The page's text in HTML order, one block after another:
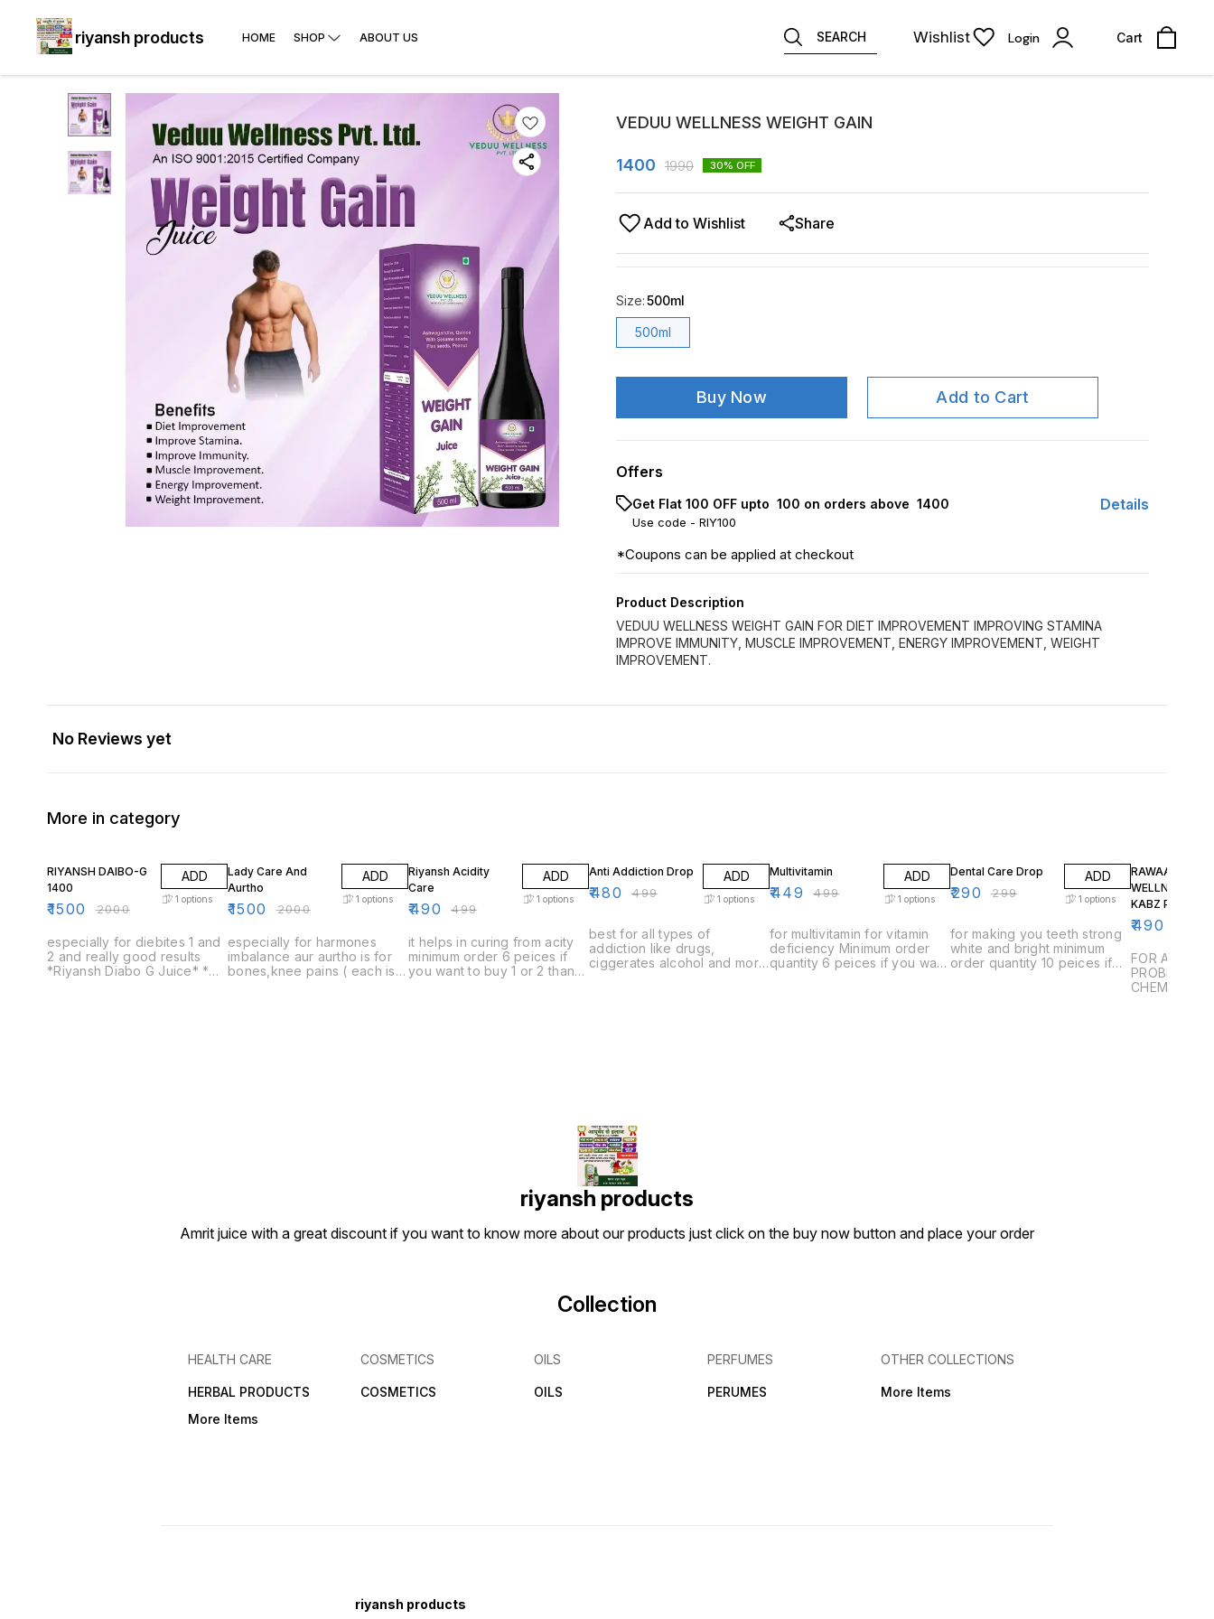
riyansh products HOME SHOP ABOUT US SEARCH Wishlist Login Cart
VEDUU WELLNESS WEIGHT GAIN
1400 1990 30% OFF
Add to Wishlist Share
Size:500ml
500ml
Buy Now Add to Cart
Offers
Get Flat ₹100 OFF upto ₹ 100 on orders above ₹ 1400
Use code - RIY100
Details
*Coupons can be applied at checkout
Product Description
VEDUU WELLNESS WEIGHT GAIN FOR DIET IMPROVEMENT IMPROVING STAMINA
IMPROVE IMMUNITY, MUSCLE IMPROVEMENT, ENERGY IMPROVEMENT, WEIGHT
IMPROVEMENT.
No Reviews yet
More in category
RIYANSH DAIBO-G
1400
₹1500 ₹2000
ADD
1 options
especially for diebites 1 and
2 and really good results
*Riyansh Diabo G Juice* *
Lady Care And
Aurtho
₹1500 ₹2000
ADD
1 options
especially for harmones
imbalance aur aurtho is for
bones,knee pains ( each is
Riyansh Acidity
Care
₹490 ₹499
ADD
1 options
it helps in curing from acity
minimum order 6 peices if
you want to buy 1 or 2 than
Anti Addiction Drop
₹480 ₹499
ADD
1 options
best for all types of
addiction like drugs,
ciggerates alcohol and more
Multivitamin
₹449 ₹499
ADD
1 options
for multivitamin for vitamin
deficiency Minimum order
quantity 6 peices if you want
Dental Care Drop
₹290 ₹299
ADD
1 options
for making you teeth strong
white and bright minimum
order quantity 10 peices if
RAWAAN
WELLNESS NO
KABZ POWDER
₹490
FOR ALL
PROBLEMS
CHEMICALS
riyansh products
Amrit juice with a great discount if you want to know more about our products just click on the buy now button and place your order
Collection
HEALTH CARE
HERBAL PRODUCTS
More Items
COSMETICS
COSMETICS
OILS
OILS
PERFUMES
PERUMES
OTHER COLLECTIONS
More Items
riyansh products